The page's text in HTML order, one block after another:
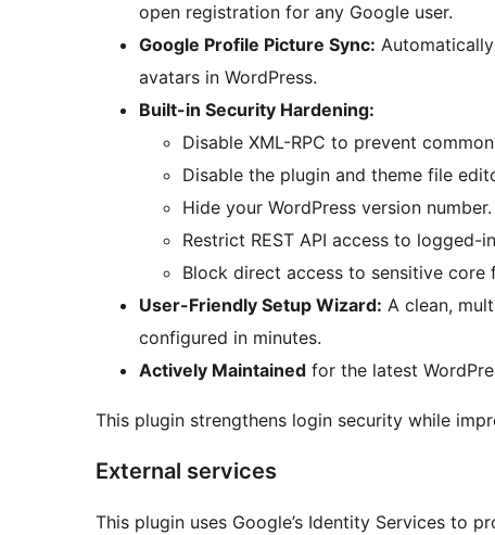
open registration for any Google user.
Google Profile Picture Sync:
avatars in WordPress.
Built-in Security Hardening:
Disable XML-RPC to prevent
Disable the plugin and theme file
Hide your WordPress version number.
Restrict REST API access to logged-
Block direct access to sensitive core
User-Friendly Setup Wizard: A clean,
configured in minutes.
Actively Maintained for the latest
This plugin strengthens login security while
External services
This plugin uses Google’s Identity Services to